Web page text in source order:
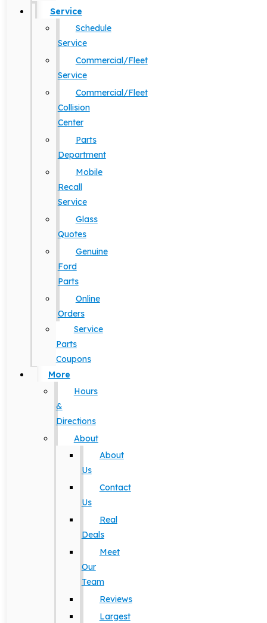
Service
Schedule
Service
Commercial/Fleet
Service
Commercial/Fleet
Collision
Center
Parts
Department
Mobile
Recall
Service
Glass
Quotes
Genuine
Ford
Parts
Online
Orders
Service
Parts
Coupons
More
Hours
&
Directions
About
About
Us
Contact
Us
Real
Deals
Meet
Our
Team
Reviews
Largest